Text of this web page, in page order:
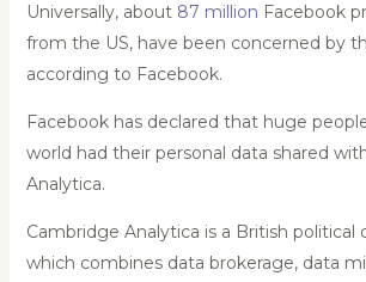
Universally, about 87 million Facebook
from the US, have been concerned by
according to Facebook.
Facebook has declared that huge
world had their personal data shared
Analytica.
Cambridge Analytica is a British
which combines data brokerage, data